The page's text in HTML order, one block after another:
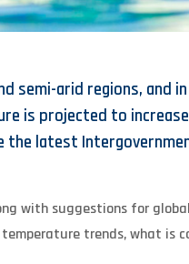
semi-arid regions, and
is projected to
the latest
with suggestions for
temperature trends, what is